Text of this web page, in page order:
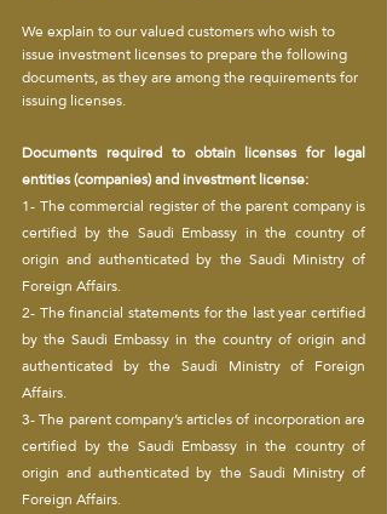
We explain to our valued customers who wish to
issue investment licenses to prepare the following
documents, as they are among the requirements for
issuing licenses.
Documents required to obtain licenses for legal
entities (companies) and investment license:
1- The commercial register of the parent company is
certified by the Saudi Embassy in the country of
origin and authenticated by the Saudi Ministry of
Foreign Affairs.
2- The financial statements for the last year certified
by the Saudi Embassy in the country of origin and
authenticated by the Saudi Ministry of Foreign
Affairs.
3- The parent company’s articles of incorporation are
certified by the Saudi Embassy in the country of
origin and authenticated by the Saudi Ministry of
Foreign Affairs.